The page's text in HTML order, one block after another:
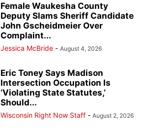
Female Waukesha County
Deputy Slams Sheriff Candidate
John Gscheidmeier Over
Complaint...
Jessica McBride - August 4, 2026
Eric Toney Says Madison
Intersection Occupation Is
‘Violating State Statutes,’
Should...
Wisconsin Right Now Staff - August 2, 2026